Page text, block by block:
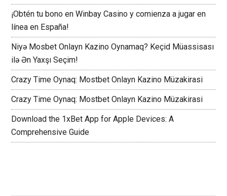
¡Obtén tu bono en Winbay Casino y comienza a jugar en
línea en España!
Niyə Mosbet Onlayn Kazino Oynamaq? Keçid Müassisası
ilə Ən Yaxşı Seçim!
Crazy Time Oynaq: Mostbet Onlayn Kazino Müzakirasi
Crazy Time Oynaq: Mostbet Onlayn Kazino Müzakirasi
Download the 1xBet App for Apple Devices: A
Comprehensive Guide